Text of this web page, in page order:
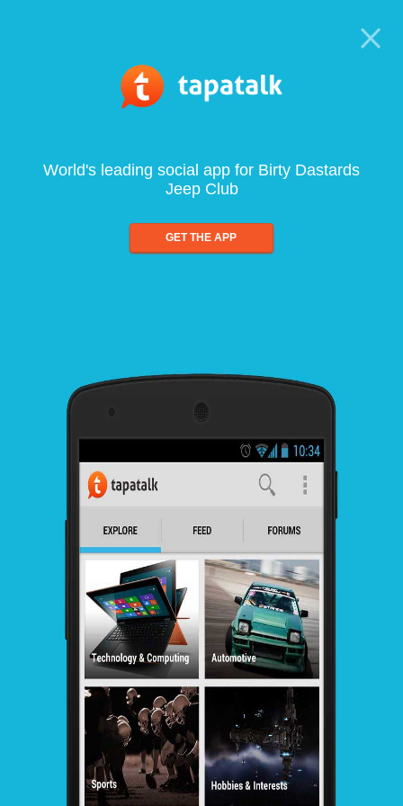
World's leading social app for Birty Dastards
Jeep Club
GET THE APP